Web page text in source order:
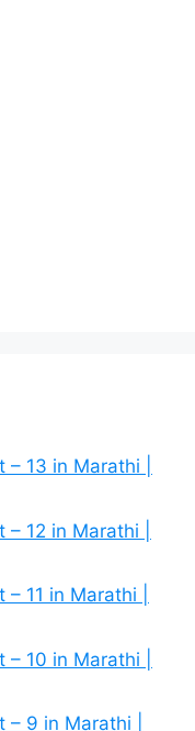
13 in Marathi |
12 in Marathi |
11 in Marathi |
10 in Marathi |
– 9 in Marathi |